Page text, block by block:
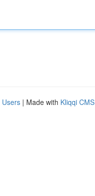
Users | Made with Kliqqi CMS